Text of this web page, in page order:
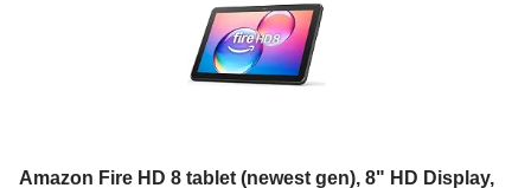
Amazon Fire HD 8 tablet (newest gen), 8" HD Display,